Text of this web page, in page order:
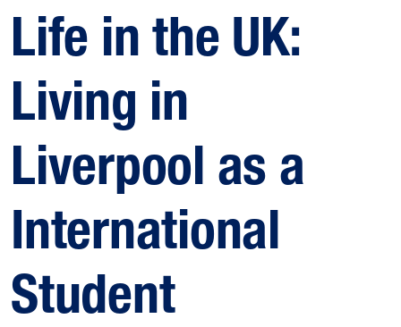
Life in the UK:
Living in
Liverpool as a
International
Student